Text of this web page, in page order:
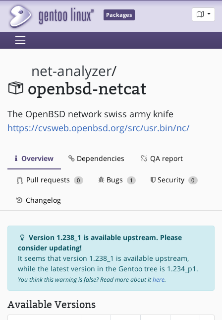
Packages
net-analyzer/
openbsd-netcat
The OpenBSD network swiss army knife
https://cvsweb.openbsd.org/src/usr.bin/nc/
Overview Dependencies QA report
Pull requests 0 Bugs 1 Security 0
Changelog
Version 1.238_1 is available upstream. Please
consider updating!
It seems that version 1.238_1 is available upstream,
while the latest version in the Gentoo tree is 1.234_p1.
You think this warning is false? Read more about ithere.
Available Versions